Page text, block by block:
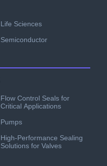
Life Sciences
Semiconductor
Flow Control Seals for
Critical Applications
Pumps
High-Performance Sealing
Solutions for Valves